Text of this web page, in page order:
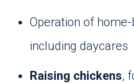
Operation of
including daycares
Raising chickens,